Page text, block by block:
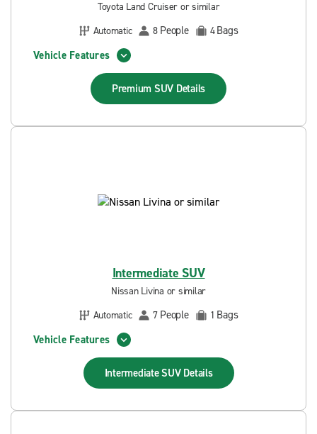
Toyota Land Cruiser or similar
Automatic
8 People 4Bags
Vehicle Features
Premium SUV Details
Intermediate SUV
Nissan Livina or similar
Automatic
7 People 1 Bags
Vehicle Features
Intermediate SUV Details